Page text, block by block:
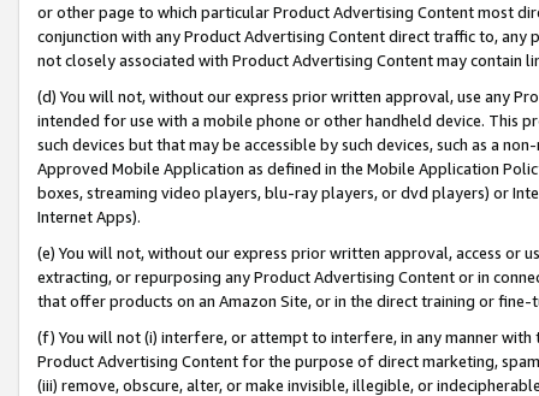
or other page to which particular Product Advertising Content most
conjunction with any Product Advertising Content direct traffic to,
not closely associated with Product Advertising Content may contain
(d) You will not, without our express prior written approval, use any
intended for use with a mobile phone or other handheld device. This
such devices but that may be accessible by such devices, such as a
Approved Mobile Application as defined in the Mobile Application
boxes, streaming video players, blu-ray players, or dvd players) or
Internet Apps).
(e) You will not, without our express prior written approval, access or
extracting, or repurposing any Product Advertising Content or in
that offer products on an Amazon Site, or in the direct training or
(f) You will not (i) interfere, or attempt to interfere, in any manner
Product Advertising Content for the purpose of direct marketing,
(iii) remove, obscure, alter, or make invisible, illegible, or